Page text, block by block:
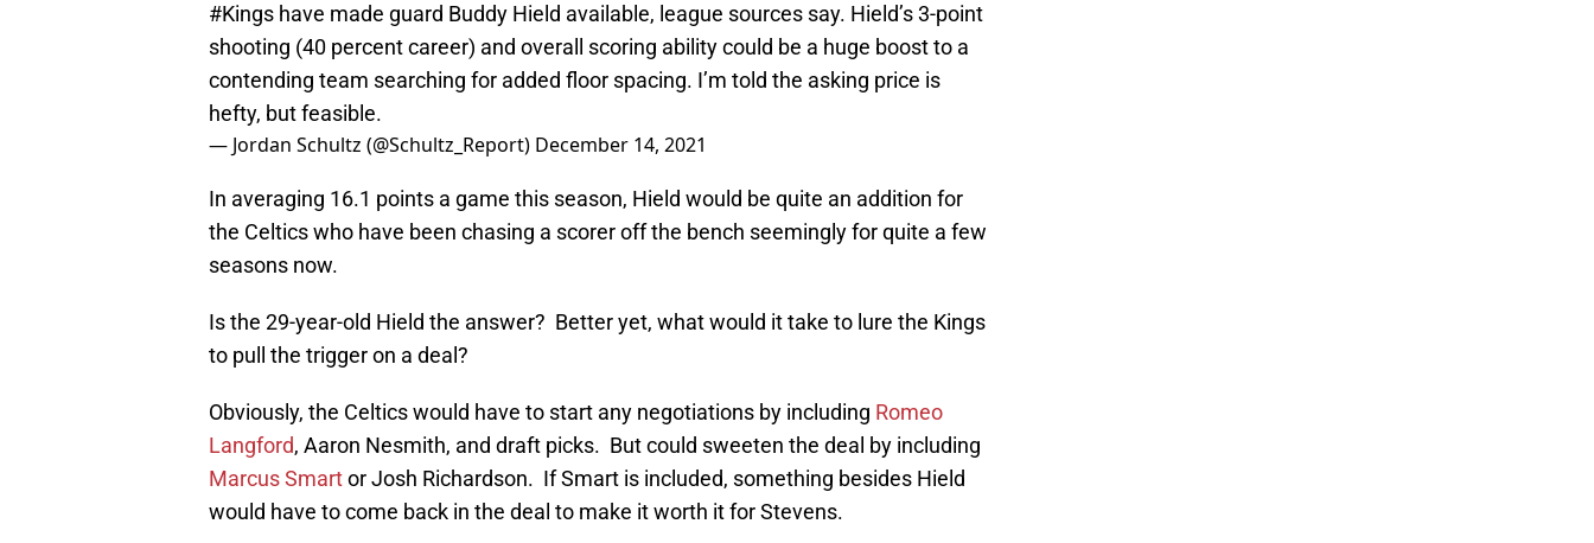
#Kings have made guard Buddy Hield available, league sources say. Hield’s 3-point
shooting (40 percent career) and overall scoring ability could be a huge boost to a
contending team searching for added floor spacing. I’m told the asking price is
hefty, but feasible.
— Jordan Schultz (@Schultz_Report) December 14, 2021
In averaging 16.1 points a game this season, Hield would be quite an addition for
the Celtics who have been chasing a scorer off the bench seemingly for quite a few
seasons now.
Is the 29-year-old Hield the answer? Better yet, what would it take to lure the Kings
to pull the trigger on a deal?
Obviously, the Celtics would have to start any negotiations by including Romeo
Langford, Aaron Nesmith, and draft picks. But could sweeten the deal by including
Marcus Smartor Josh Richardson. If Smart is included, something besides Hield
would have to come back in the deal to make it worth it for Stevens.